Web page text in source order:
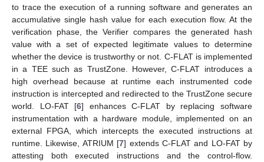
to trace the execution of a running software and generates an
accumulative single hash value for each execution flow. At the
verification phase, the Verifier compares the generated hash
value with a set of expected legitimate values to determine
whether the device is trustworthy or not. C-FLAT is implemented
in a TEE such as TrustZone. However, C-FLAT introduces a
high overhead because at runtime each instrumented code
instruction is intercepted and redirected to the TrustZone secure
world. LO-FAT [6] enhances C-FLAT by replacing software
instrumentation with a hardware module, implemented on an
external FPGA, which intercepts the executed instructions at
runtime. Likewise, ATRIUM [7] extends C-FLAT and LO-FAT by
attesting both executed instructions and the control-flow.